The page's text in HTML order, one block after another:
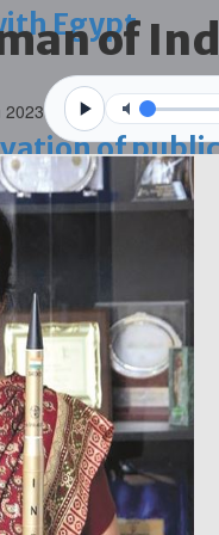
Egypt
of
tourism
case is
of
2023